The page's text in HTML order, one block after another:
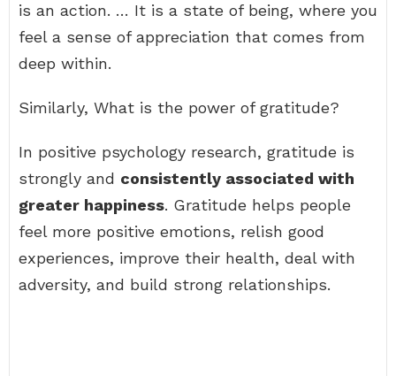
is an action. … It is a state of being, where you
feel a sense of appreciation that comes from
deep within.
Similarly, What is the power of gratitude?
In positive psychology research, gratitude is
strongly and consistently associated with
greater happiness. Gratitude helps people
feel more positive emotions, relish good
experiences, improve their health, deal with
adversity, and build strong relationships.